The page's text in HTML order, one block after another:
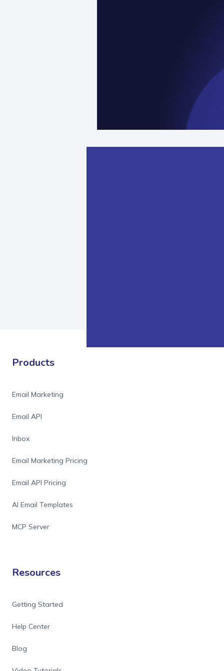
Products
Email Marketing
Email API
Inbox
Email Marketing Pricing
Email API Pricing
AI Email Templates
MCP Server
Resources
Getting Started
Help Center
Blog